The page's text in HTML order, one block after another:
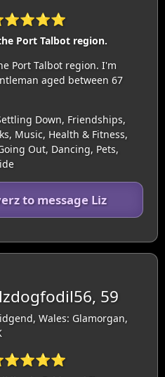
Port Talbot region.
Port Talbot region. I'm
aged between 67
Down, Friendships,
Music, Health & Fitness,
Out, Dancing, Pets,
to message Liz
59
Wales: Glamorgan,